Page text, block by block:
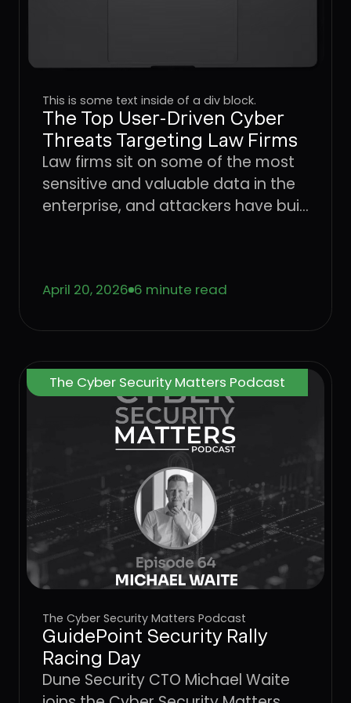
This is some text inside of a div block.
The Top User-Driven Cyber
Threats Targeting Law Firms
Law firms sit on some of the most
sensitive and valuable data in the
enterprise, and attackers have built
vectors are targeting legal sector
to stop attacks at the User Layer.
April 20, 2026 6 minute read
The Cyber Security Matters Podcast
The Cyber Security Matters Podcast
GuidePoint Security Rally
Racing Day
Dune Security CTO Michael Waite